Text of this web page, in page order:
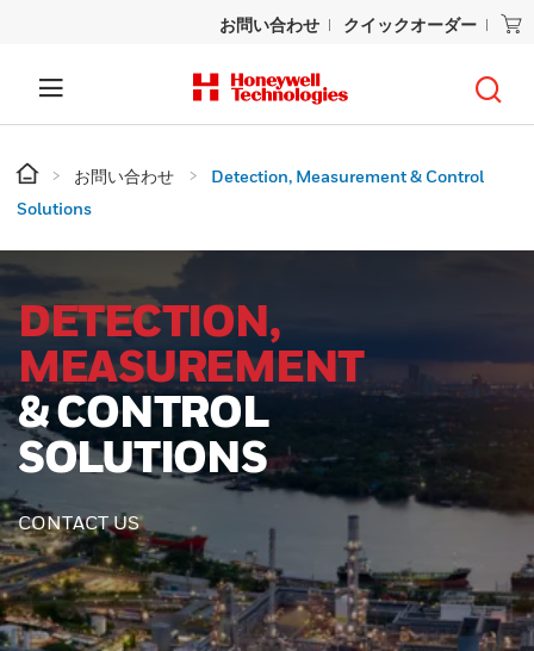
お問い合わせ クイックオーダー
お問い合わせ
Detection, Measurement & Control
Solutions
DETECTION,
MEASUREMENT
& CONTROL
SOLUTIONS
CONTACT US